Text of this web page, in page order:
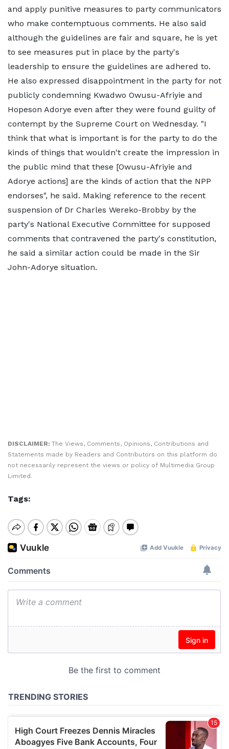
and apply punitive measures to party communicators
who make contemptuous comments. He also said
although the guidelines are fair and square, he is yet
to see measures put in place by the party's
leadership to ensure the guidelines are adhered to.
He also expressed disappointment in the party for not
publicly condemning Kwadwo Owusu-Afriyie and
Hopeson Adorye even after they were found guilty of
contempt by the Supreme Court on Wednesday. "I
think that what is important is for the party to do the
kinds of things that wouldn't create the impression in
the public mind that these [Owusu-Afriyie and
Adorye actions] are the kinds of action that the NPP
endorses", he said. Making reference to the recent
suspension of Dr Charles Wereko-Brobby by the
party's National Executive Committee for supposed
comments that contravened the party's constitution,
he said a similar action could be made in the Sir
John-Adorye situation.
DISCLAIMER: The Views, Comments, Opinions, Contributions and
Statements made by Readers and Contributors on this platform do
not necessarily represent the views or policy of Multimedia Group
Limited.
Tags: